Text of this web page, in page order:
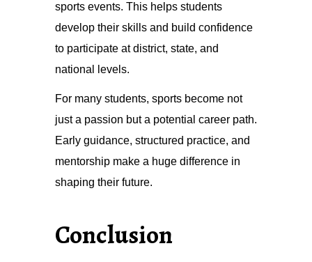
sports events. This helps students
develop their skills and build confidence
to participate at district, state, and
national levels.
For many students, sports become not
just a passion but a potential career path.
Early guidance, structured practice, and
mentorship make a huge difference in
shaping their future.
Conclusion